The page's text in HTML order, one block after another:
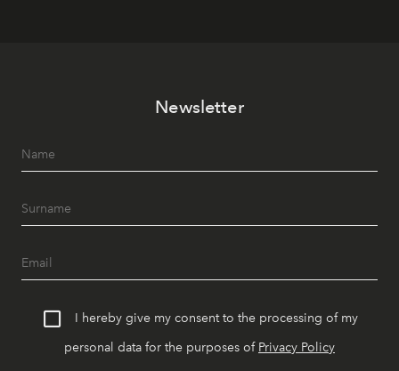
Newsletter
I hereby give my consent to the processing of my
personal data for the purposes of Privacy Policy